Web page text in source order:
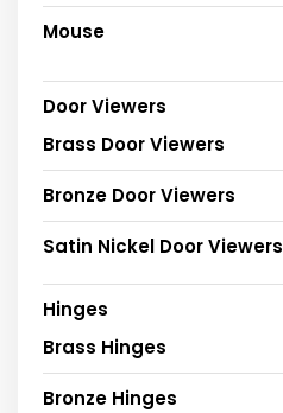
Mouse
Door Viewers
Brass Door Viewers
Bronze Door Viewers
Satin Nickel Door Viewers
Hinges
Brass Hinges
Bronze Hinges